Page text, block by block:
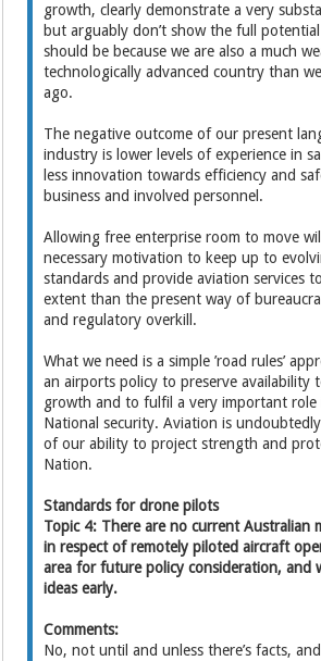
growth, clearly demonstrate a very
but arguably don’t show the full
should be because we are also a much
technologically advanced country than
ago.
The negative outcome of our present
industry is lower levels of experience in
less innovation towards efficiency and
business and involved personnel.
Allowing free enterprise room to move
necessary motivation to keep up to
standards and provide aviation services
extent than the present way of
and regulatory overkill.
What we need is a simple ’road rules’
an airports policy to preserve availability
growth and to fulfil a very important role
National security. Aviation is
of our ability to project strength and
Nation.
Standards for drone pilots
Topic 4: There are no current Australian
in respect of remotely piloted aircraft
area for future policy consideration, and
ideas early.
Comments:
No, not until and unless there’s facts,